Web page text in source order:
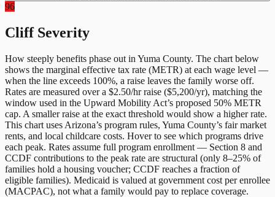
96
Cliff Severity
How steeply benefits phase out in Yuma County. The chart below
shows the marginal effective tax rate (METR) at each wage level —
when the line exceeds 100%, a raise leaves the family worse off.
Rates are measured over a $2.50/hr raise ($5,200/yr), matching the
window used in the Upward Mobility Act’s proposed 50% METR
cap. A smaller raise at the exact threshold would show a higher rate.
This chart uses Arizona’s program rules, Yuma County’s fair market
rents, and local childcare costs. Hover to see which programs drive
each peak. Rates assume full program enrollment — Section 8 and
CCDF contributions to the peak rate are structural (only 8–25% of
families hold a housing voucher; CCDF reaches a fraction of
eligible families). Medicaid is valued at government cost per enrollee
(MACPAC), not what a family would pay to replace coverage.